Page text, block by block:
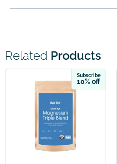
Related Products
Subscribe
10% off